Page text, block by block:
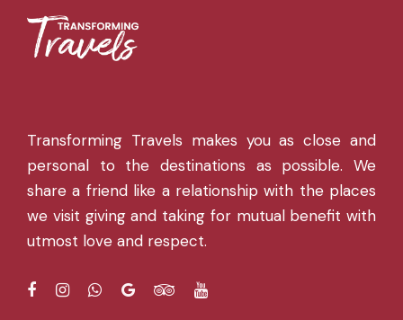
Transforming Travels makes you as close and
personal to the destinations as possible. We
share a friend like a relationship with the places
we visit giving and taking for mutual benefit with
utmost love and respect.